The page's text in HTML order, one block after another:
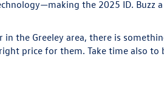
the 2025 ID. Buzz
in the Greeley area, there is
price for them. Take time also to